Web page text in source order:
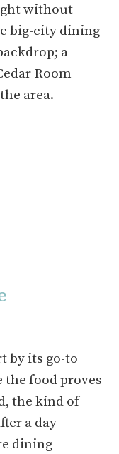
without
big-city dining
a
Room
area.
by its go-to
the food proves
the kind of
a day
dining